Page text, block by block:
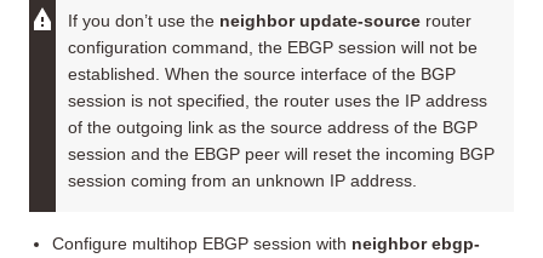
If you don’t use the neighbor update-source router
configuration command, the EBGP session will not be
established. When the source interface of the BGP
session is not specified, the router uses the IP address
of the outgoing link as the source address of the BGP
session and the EBGP peer will reset the incoming BGP
session coming from an unknown IP address.
Configure multihop EBGP session with neighbor ebgp-